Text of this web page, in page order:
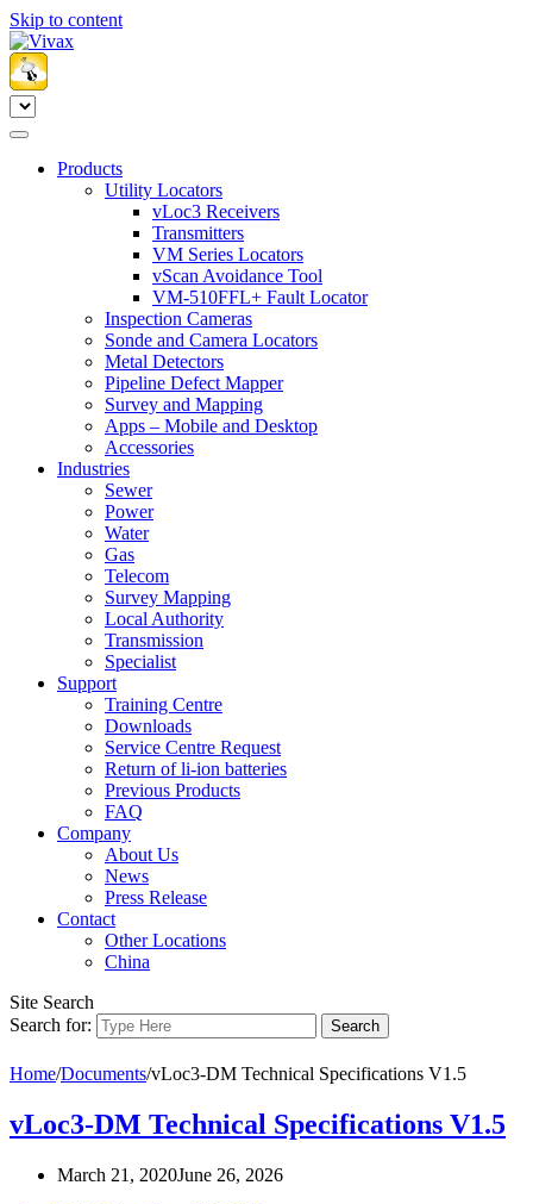
Skip to content
Products
Utility Locators
vLoc3 Receivers
Transmitters
VM Series Locators
vScan Avoidance Tool
VM-510FFL+ Fault Locator
Inspection Cameras
Sonde and Camera Locators
Metal Detectors
Pipeline Defect Mapper
Survey and Mapping
Apps – Mobile and Desktop
Accessories
Industries
Sewer
Power
Water
Gas
Telecom
Survey Mapping
Local Authority
Transmission
Specialist
Support
Training Centre
Downloads
Service Centre Request
Return of li-ion batteries
Previous Products
FAQ
Company
About Us
News
Press Release
Contact
Other Locations
China
Site Search
Search for:
Home/Documents/vLoc3-DM Technical Specifications V1.5
vLoc3-DM Technical Specifications V1.5
March 21, 2020June 26, 2026